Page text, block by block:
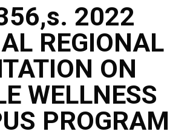
2022
REGIONAL
ON
WELLNESS
PROGRAM